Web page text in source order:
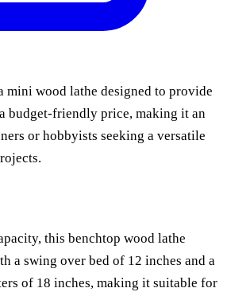
mini wood lathe designed to provide
budget-friendly price, making it an
or hobbyists seeking a versatile
this benchtop wood lathe
a swing over bed of 12 inches and a
of 18 inches, making it suitable for